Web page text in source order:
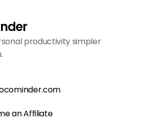
productivity simpler
an Affiliate